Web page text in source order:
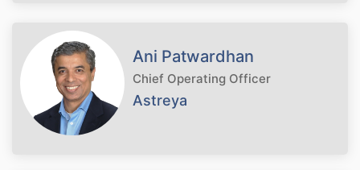
Ani Patwardhan
Chief Operating Officer
Astreya